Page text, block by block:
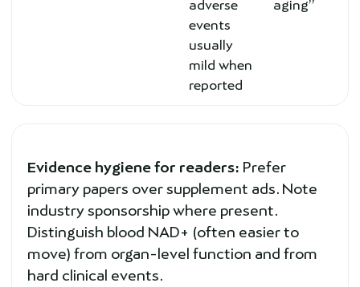
adverse
events
usually
mild when
reported
aging”
Evidence hygiene for readers: Prefer
primary papers over supplement ads. Note
industry sponsorship where present.
Distinguish blood NAD+ (often easier to
move) from organ-level function and from
hard clinical events.